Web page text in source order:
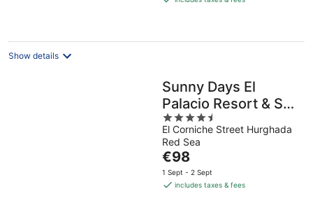
night
Show details
Sunny Days El
Palacio Resort & Spa
- All inclusive
4.5
out
of
5
El Corniche Street Hurghada
Red Sea
The
price
is
€98
1 Sept - 2 Sept
includes taxes & fees